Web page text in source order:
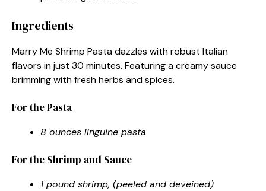
Ingredients
Marry Me Shrimp Pasta dazzles with robust Italian
flavors in just 30 minutes. Featuring a creamy sauce
brimming with fresh herbs and spices.
For the Pasta
8 ounces linguine pasta
For the Shrimp and Sauce
1 pound shrimp, (peeled and deveined)